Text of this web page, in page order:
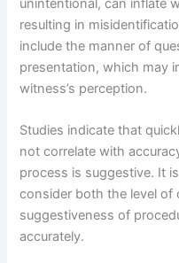
unintentional, can inflate
resulting in
include the manner of
presentation, which may
witness’s perception.
Studies indicate that
not correlate with
process is suggestive. It
consider both the level of
suggestiveness of
accurately.